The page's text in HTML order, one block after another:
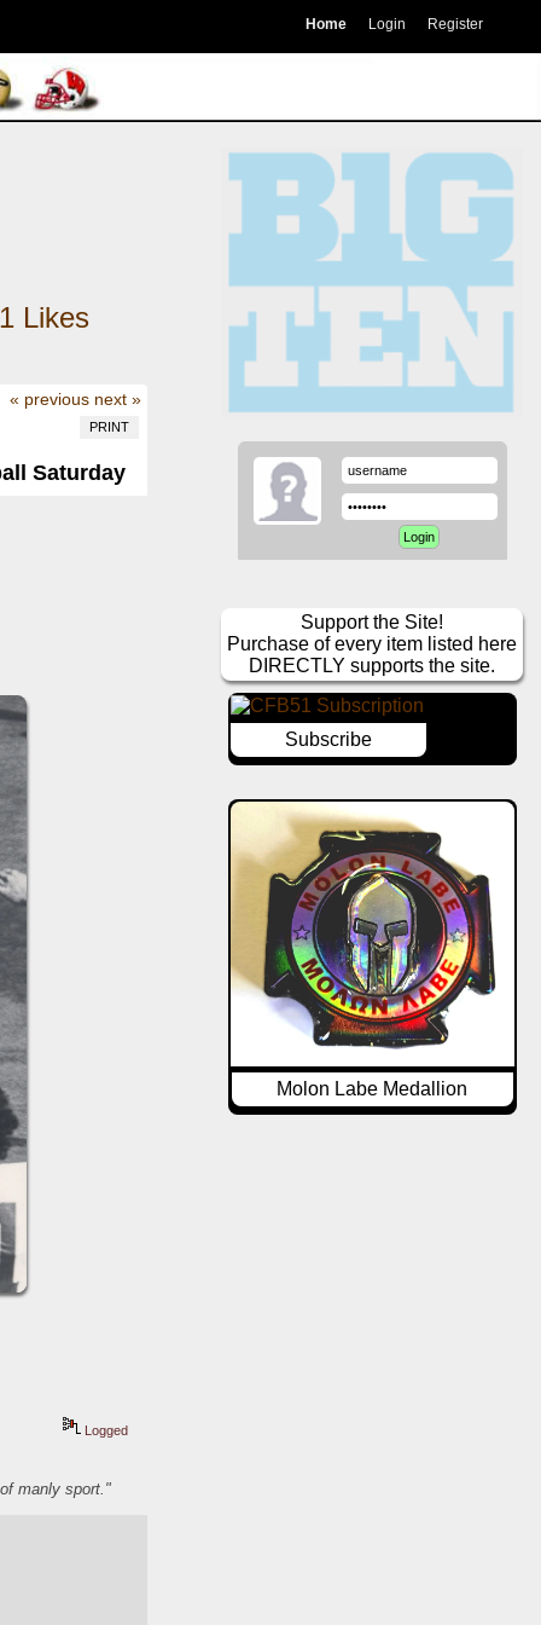
Home Login Register
1 Likes
« previous next »
PRINT
Saturday
Logged
manly sport."
Support the Site!
Purchase of every item listed here
DIRECTLY supports the site.
Subscribe
Molon Labe Medallion